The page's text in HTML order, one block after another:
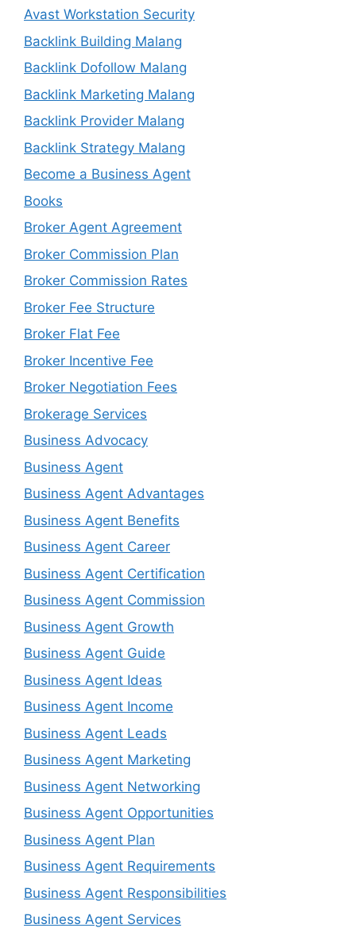
Avast Workstation Security
Backlink Building Malang
Backlink Dofollow Malang
Backlink Marketing Malang
Backlink Provider Malang
Backlink Strategy Malang
Become a Business Agent
Books
Broker Agent Agreement
Broker Commission Plan
Broker Commission Rates
Broker Fee Structure
Broker Flat Fee
Broker Incentive Fee
Broker Negotiation Fees
Brokerage Services
Business Advocacy
Business Agent
Business Agent Advantages
Business Agent Benefits
Business Agent Career
Business Agent Certification
Business Agent Commission
Business Agent Growth
Business Agent Guide
Business Agent Ideas
Business Agent Income
Business Agent Leads
Business Agent Marketing
Business Agent Networking
Business Agent Opportunities
Business Agent Plan
Business Agent Requirements
Business Agent Responsibilities
Business Agent Services